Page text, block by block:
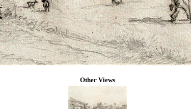
Other Views